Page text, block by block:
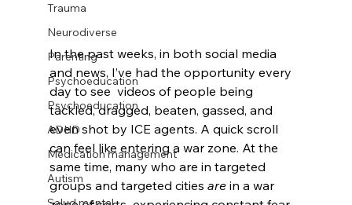
Trauma
Neurodiverse
Parenting
Psychoeducation
Psychoeducation
ADHD
Medication management
Autism
In the past weeks, in both social media
and news, I’ve had the opportunity every
day to see  videos of people being
tackled, dragged, beaten, gassed, and
even shot by ICE agents. A quick scroll
can feel like entering a war zone. At the
same time, many who are in targeted
groups and targeted cities are in a war